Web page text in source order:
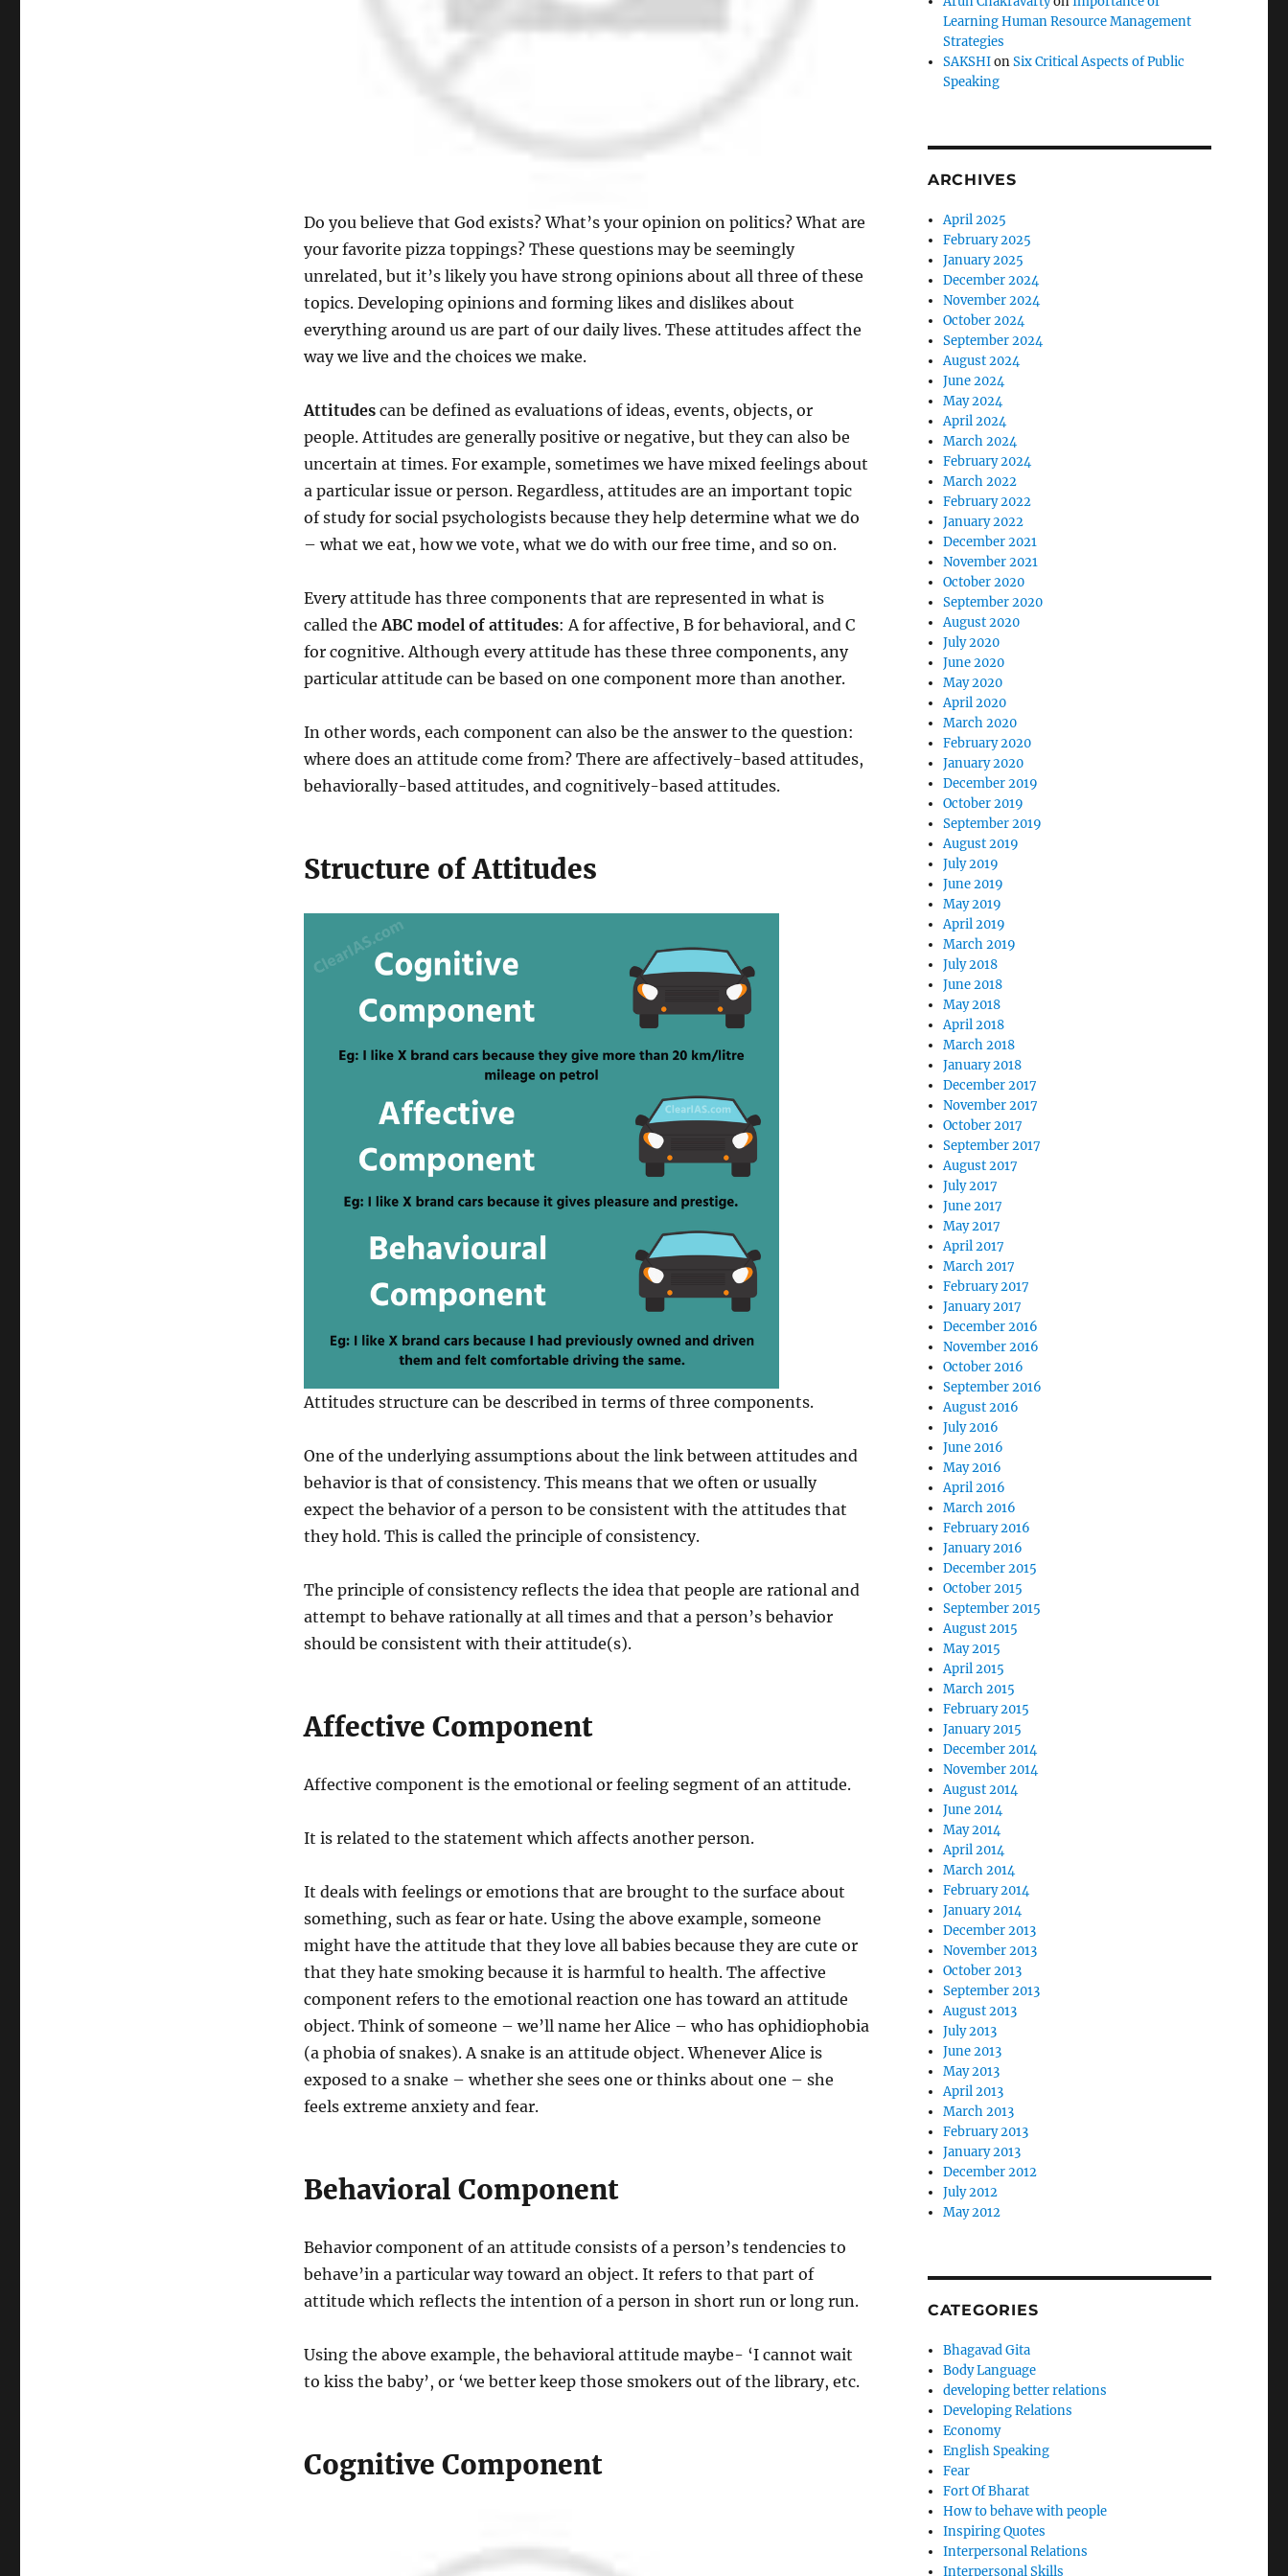
Do you believe that God exists? What’s your opinion on politics? What are
your favorite pizza toppings? These questions may be seemingly
unrelated, but it’s likely you have strong opinions about all three of these
topics. Developing opinions and forming likes and dislikes about
everything around us are part of our daily lives. These attitudes affect the
way we live and the choices we make.
Attitudescan be defined as evaluations of ideas, events, objects, or
people. Attitudes are generally positive or negative, but they can also be
uncertain at times. For example, sometimes we have mixed feelings about
a particular issue or person. Regardless, attitudes are an important topic
of study for social psychologists because they help determine what we do
– what we eat, how we vote, what we do with our free time, and so on.
Every attitude has three components that are represented in what is
called the ABC model of attitudes: A for affective, B for behavioral, and C
for cognitive. Although every attitude has these three components, any
particular attitude can be based on one component more than another.
In other words, each component can also be the answer to the question:
where does an attitude come from? There are affectively-based attitudes,
behaviorally-based attitudes, and cognitively-based attitudes.
Structure of Attitudes
Attitudes structure can be described in terms of three components.
One of the underlying assumptions about the link between attitudes and
behavior is that of consistency. This means that we often or usually
expect the behavior of a person to be consistent with the attitudes that
they hold. This is called the principle of consistency.
The principle of consistency reflects the idea that people are rational and
attempt to behave rationally at all times and that a person’s behavior
should be consistent with their attitude(s).
Affective Component
Affective component is the emotional or feeling segment of an attitude.
It is related to the statement which affects another person.
It deals with feelings or emotions that are brought to the surface about
something, such as fear or hate. Using the above example, someone
might have the attitude that they love all babies because they are cute or
that they hate smoking because it is harmful to health. The affective
component refers to the emotional reaction one has toward an attitude
object. Think of someone – we’ll name her Alice – who has ophidiophobia
(a phobia of snakes). A snake is an attitude object. Whenever Alice is
exposed to a snake – whether she sees one or thinks about one – she
feels extreme anxiety and fear.
Behavioral Component
Behavior component of an attitude consists of a person’s tendencies to
behave’in a particular way toward an object. It refers to that part of
attitude which reflects the intention of a person in short run or long run.
Using the above example, the behavioral attitude maybe- ‘I cannot wait
to kiss the baby’, or ‘we better keep those smokers out of the library, etc.
Cognitive Component
Learning Human Resource Management
Strategies
SAKSHIonSix Critical Aspects of Public
Speaking
ARCHIVES
April 2025
February 2025
January 2025
December 2024
November 2024
October 2024
September 2024
August 2024
June 2024
May 2024
April 2024
March 2024
February 2024
March 2022
February 2022
January 2022
December 2021
November 2021
October 2020
September 2020
August 2020
July 2020
June 2020
May 2020
April 2020
March 2020
February 2020
January 2020
December 2019
October 2019
September 2019
August 2019
July 2019
June 2019
May 2019
April 2019
March 2019
July 2018
June 2018
May 2018
April 2018
March 2018
January 2018
December 2017
November 2017
October 2017
September 2017
August 2017
July 2017
June 2017
May 2017
April 2017
March 2017
February 2017
January 2017
December 2016
November 2016
October 2016
September 2016
August 2016
July 2016
June 2016
May 2016
April 2016
March 2016
February 2016
January 2016
December 2015
October 2015
September 2015
August 2015
May 2015
April 2015
March 2015
February 2015
January 2015
December 2014
November 2014
August 2014
June 2014
May 2014
April 2014
March 2014
February 2014
January 2014
December 2013
November 2013
October 2013
September 2013
August 2013
July 2013
June 2013
May 2013
April 2013
March 2013
February 2013
January 2013
December 2012
July 2012
May 2012
CATEGORIES
Bhagavad Gita
Body Language
developing better relations
Developing Relations
Economy
English Speaking
Fear
Fort Of Bharat
How to behave with people
Inspiring Quotes
Interpersonal Relations
Interpersonal Skills